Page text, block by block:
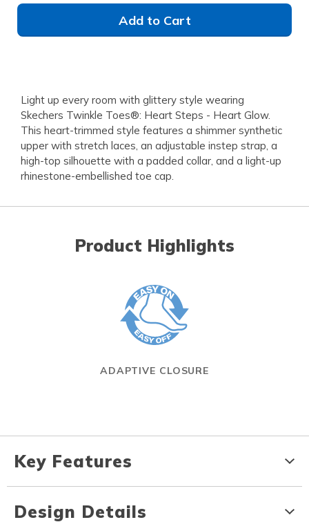
Add to Cart
Light up every room with glittery style wearing
Skechers Twinkle Toes®: Heart Steps - Heart Glow.
This heart-trimmed style features a shimmer synthetic
upper with stretch laces, an adjustable instep strap, a
high-top silhouette with a padded collar, and a light-up
rhinestone-embellished toe cap.
Product Highlights
ADAPTIVE CLOSURE
Key Features
Design Details